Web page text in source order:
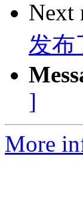
Next
发布
]
More